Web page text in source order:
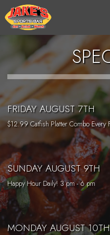
FRIDAY AUGUST 7TH
$12.99 Catfish Platter Combo Every
SUNDAY AUGUST 9TH
Happy Hour Daily! 3 pm - 6 pm
MONDAY AUGUST 10TH